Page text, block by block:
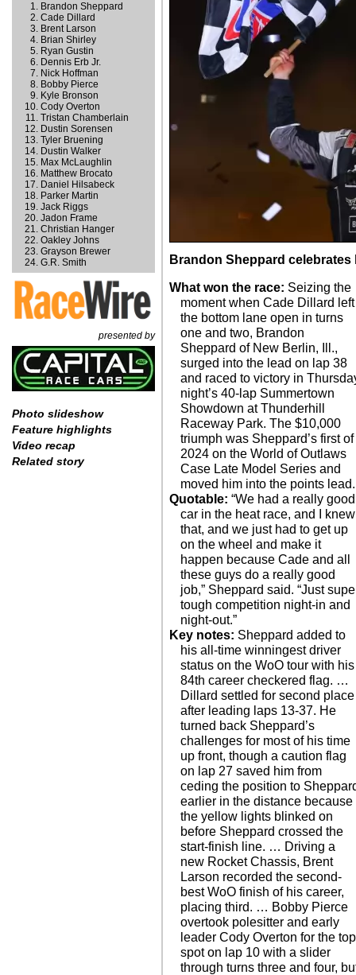
Brandon Sheppard
Cade Dillard
Brent Larson
Brian Shirley
Ryan Gustin
Dennis Erb Jr.
Nick Hoffman
Bobby Pierce
Kyle Bronson
Cody Overton
Tristan Chamberlain
Dustin Sorensen
Tyler Bruening
Dustin Walker
Max McLaughlin
Matthew Brocato
Daniel Hilsabeck
Parker Martin
Jack Riggs
Jadon Frame
Christian Hanger
Oakley Johns
Grayson Brewer
G.R. Smith
presented by
Photo slideshow
Feature highlights
Video recap
Related story
Brandon Sheppard
What won the race: Seizing the
moment when Cade Dillard left
the bottom lane open in turns
one and two, Brandon
Sheppard of New Berlin, Ill.,
surged into the lead on lap 38
and raced to victory in
night’s 40-lap Summertown
Showdown at Thunderhill
Raceway Park. The $10,000
triumph was Sheppard’s first of
2024 on the World of Outlaws
Case Late Model Series and
moved him into the points lead.
Quotable: “We had a really good
car in the heat race, and I knew
that, and we just had to get up
on the wheel and make it
happen because Cade and all
these guys do a really good
job,” Sheppard said. “Just
tough competition night-in and
night-out.”
Key notes: Sheppard added to
his all-time winningest driver
status on the WoO tour with his
84th career checkered flag. …
Dillard settled for second place
after leading laps 13-37. He
turned back Sheppard’s
challenges for most of his time
up front, though a caution flag
on lap 27 saved him from
ceding the position to
earlier in the distance because
the yellow lights blinked on
before Sheppard crossed the
start-finish line. … Driving a
new Rocket Chassis, Brent
Larson recorded the second-
best WoO finish of his career,
placing third. … Bobby Pierce
overtook polesitter and early
leader Cody Overton for the top
spot on lap 10 with a slider
through turns three and four,